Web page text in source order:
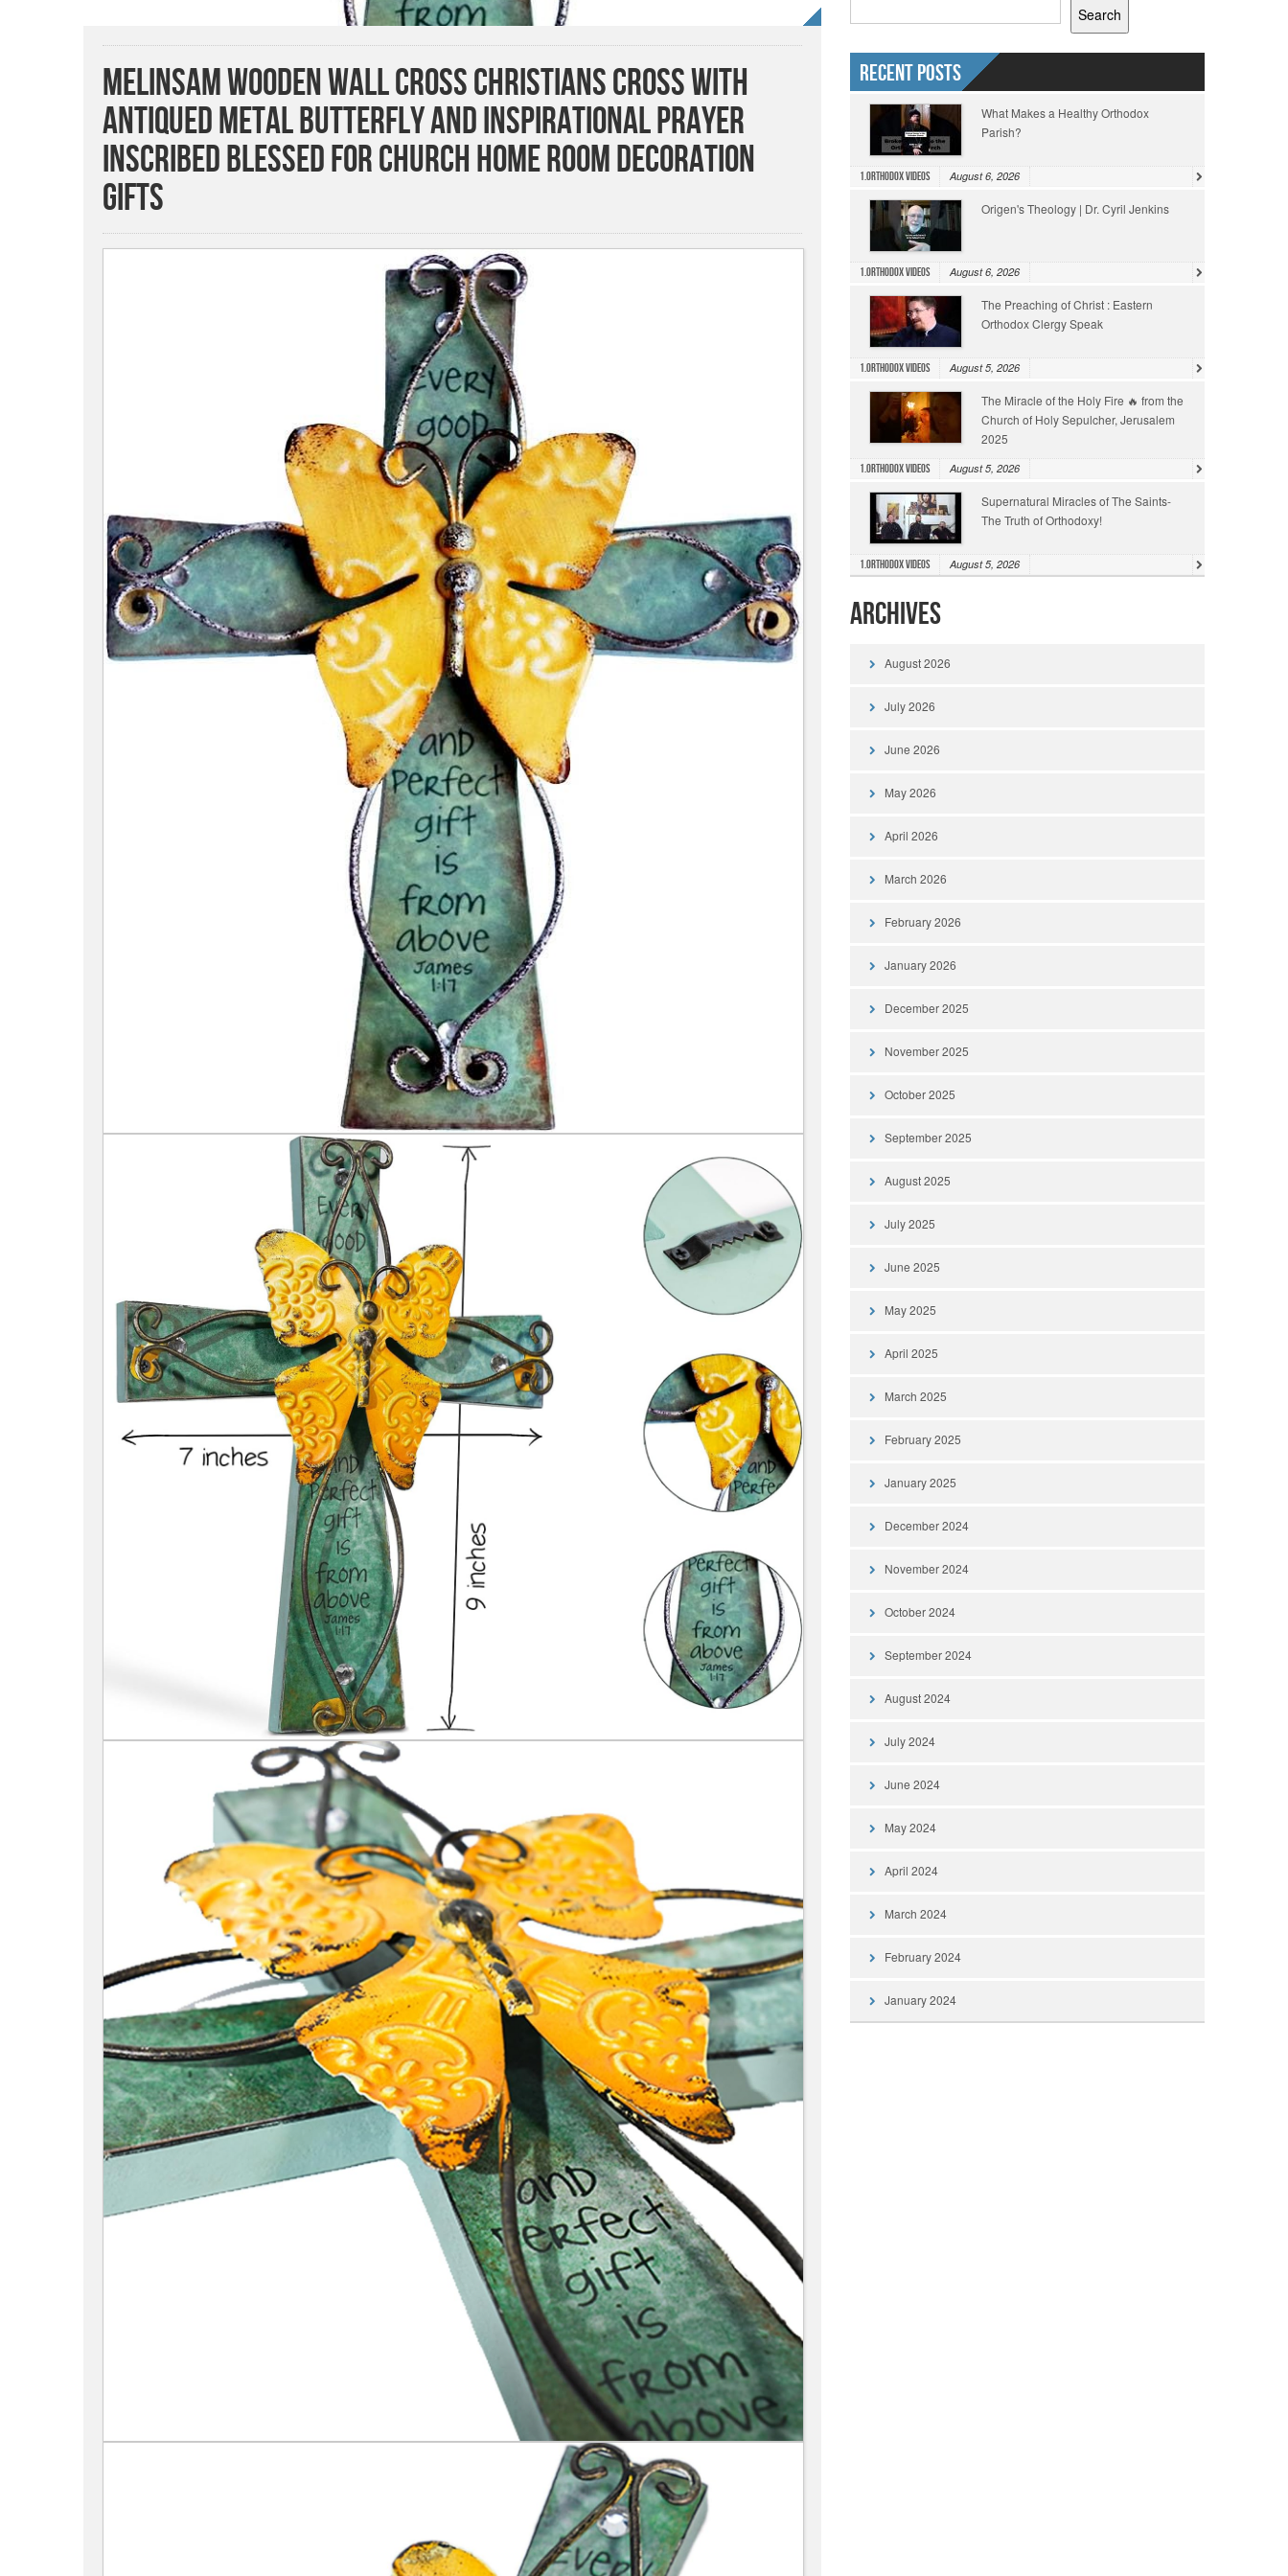
MelinSam Wooden Wall Cross Christians Cross with
Antiqued Metal Butterfly and Inspirational Prayer
Inscribed Blessed for Church Home Room Decoration
Gifts
Search
Recent Posts
What Makes a Healthy Orthodox
Parish?
1.Orthodox Videos August 6, 2026
Origen's Theology | Dr. Cyril Jenkins
1.Orthodox Videos August 6, 2026
The Preaching of Christ : Eastern
Orthodox Clergy Speak
1.Orthodox Videos August 5, 2026
The Miracle of the Holy Fire 🔥 from the
Church of Holy Sepulcher, Jerusalem
2025
1.Orthodox Videos August 5, 2026
Supernatural Miracles of The Saints-
The Truth of Orthodoxy!
1.Orthodox Videos August 5, 2026
Archives
August 2026
July 2026
June 2026
May 2026
April 2026
March 2026
February 2026
January 2026
December 2025
November 2025
October 2025
September 2025
August 2025
July 2025
June 2025
May 2025
April 2025
March 2025
February 2025
January 2025
December 2024
November 2024
October 2024
September 2024
August 2024
July 2024
June 2024
May 2024
April 2024
March 2024
February 2024
January 2024